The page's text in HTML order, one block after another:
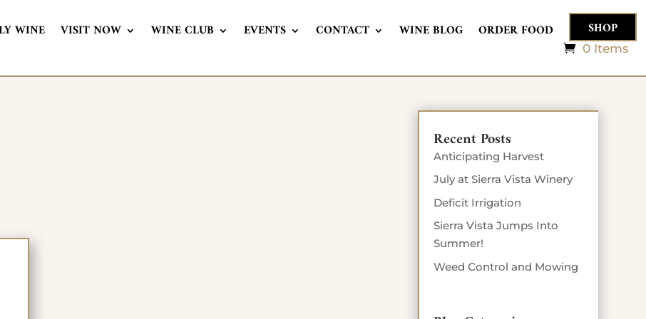
WINE VISIT NOW WINE CLUB EVENTS CONTACT WINE BLOG ORDER FOOD SHOP
0 Items
Recent Posts
Anticipating Harvest
July at Sierra Vista Winery
Deficit Irrigation
Sierra Vista Jumps Into
Summer!
Weed Control and Mowing